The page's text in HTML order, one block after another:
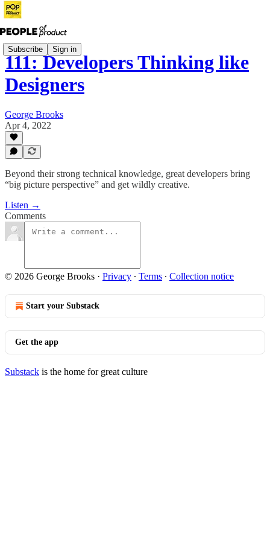
Subscribe Sign in
111: Developers Thinking like
Designers
George Brooks
Apr 4, 2022
Beyond their strong technical knowledge, great developers bring
“big picture perspective” and get wildly creative.
Listen →
Comments
© 2026 George Brooks · Privacy ∙ Terms ∙ Collection notice
Start your Substack
Get the app
Substack is the home for great culture